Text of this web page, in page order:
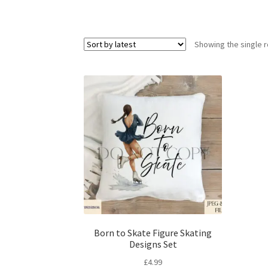
Showing the single
Born to Skate Figure Skating
Designs Set
£4.99